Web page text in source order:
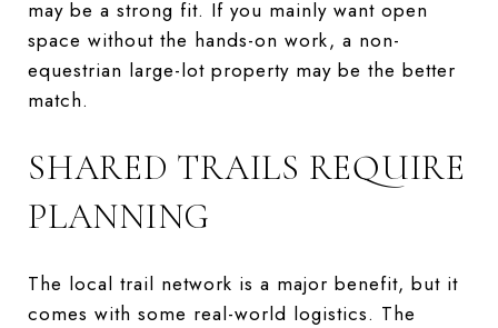
may be a strong fit. If you mainly want open
space without the hands-on work, a non-
equestrian large-lot property may be the better
match.
SHARED TRAILS REQUIRE
PLANNING
The local trail network is a major benefit, but it
comes with some real-world logistics. The